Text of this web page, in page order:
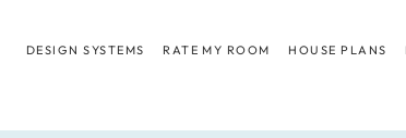
DESIGN SYSTEMS RATE MY ROOM HOUSE PLANS